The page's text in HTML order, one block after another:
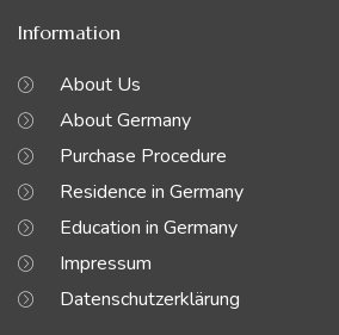
Information
About Us
About Germany
Purchase Procedure
Residence in Germany
Education in Germany
Impressum
Datenschutzerklärung